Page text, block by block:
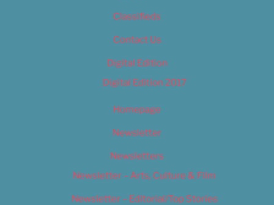
Classifieds
Contact Us
Digital Edition
Digital Edition 2017
Homepage
Newsletter
Newsletters
Newsletter – Arts, Culture & Film
Newsletter – Editorial/Top Stories